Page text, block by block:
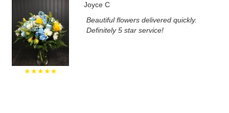
★★★★★
Joyce C
Beautiful flowers delivered quickly.
Definitely 5 star service!